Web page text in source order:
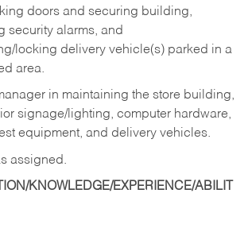
doors and securing building,
security alarms, and
locking delivery vehicle(s) parked in a
area.
in maintaining the store building,
signage/lighting, computer hardware,
equipment, and delivery vehicles.
assigned.
KNOWLEDGE/EXPERIENCE/ABILIT